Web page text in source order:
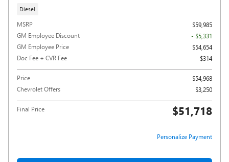
Diesel
MSRP
$59,985
GM Employee Discount
- $5,331
GM Employee Price
$54,654
Doc Fee + CVR Fee
$314
Price
$54,968
Chevrolet Offers
$3,250
Final Price $51,718
Personalize Payment